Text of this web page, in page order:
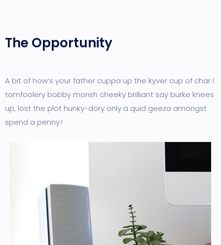
The Opportunity
A bit of how’s your father cuppa up the kyver cup of char I
tomfoolery bobby morish cheeky brilliant say burke knees
up, lost the plot hunky-dory only a quid geeza amongst
spend a penny.!